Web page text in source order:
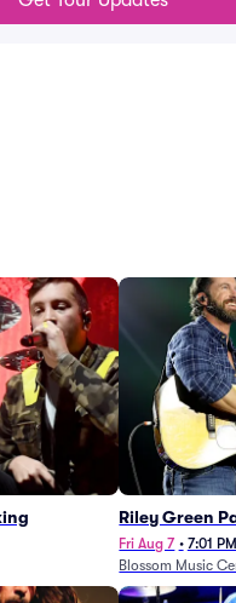
Riley Green
Fri Aug 7 • 7:01 PM
Blossom Music